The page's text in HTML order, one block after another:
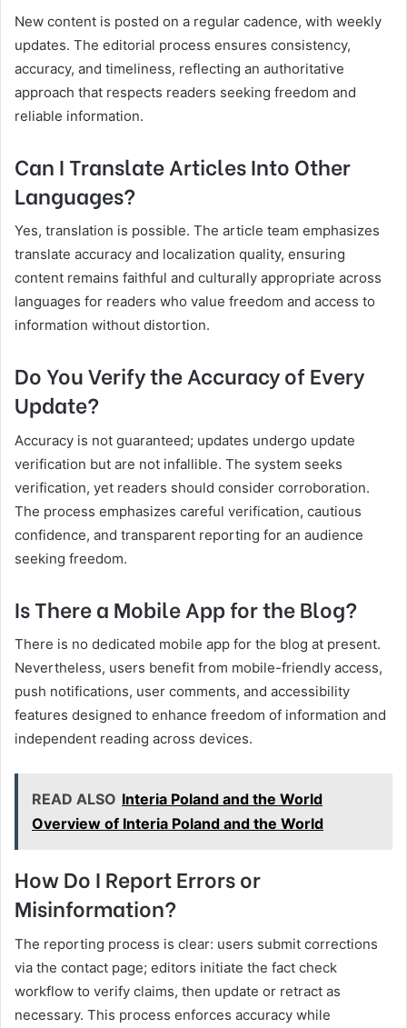
New content is posted on a regular cadence, with weekly
updates. The editorial process ensures consistency,
accuracy, and timeliness, reflecting an authoritative
approach that respects readers seeking freedom and
reliable information.
Can I Translate Articles Into Other
Languages?
Yes, translation is possible. The article team emphasizes
translate accuracy and localization quality, ensuring
content remains faithful and culturally appropriate across
languages for readers who value freedom and access to
information without distortion.
Do You Verify the Accuracy of Every
Update?
Accuracy is not guaranteed; updates undergo update
verification but are not infallible. The system seeks
verification, yet readers should consider corroboration.
The process emphasizes careful verification, cautious
confidence, and transparent reporting for an audience
seeking freedom.
Is There a Mobile App for the Blog?
There is no dedicated mobile app for the blog at present.
Nevertheless, users benefit from mobile-friendly access,
push notifications, user comments, and accessibility
features designed to enhance freedom of information and
independent reading across devices.
READ ALSO Interia Poland and the World
Overview of Interia Poland and the World
How Do I Report Errors or
Misinformation?
The reporting process is clear: users submit corrections
via the contact page; editors initiate the fact check
workflow to verify claims, then update or retract as
necessary. This process enforces accuracy while